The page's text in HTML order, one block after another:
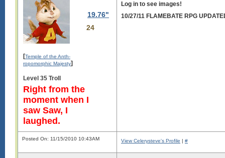
19.76"
24
[Temple of the Anth-
ropomorphic Majesty]
Level 35 Troll
Right from the
moment when I
saw Saw, I
laughed.
Log in to see images!
10/27/11 FLAMEBATE RPG
Posted On: 11/15/2010 10:43AM View Celerysteve's Profile | #